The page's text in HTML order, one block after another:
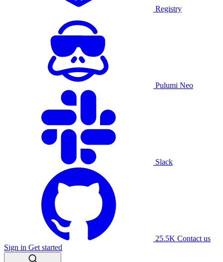
Registry
Pulumi Neo
Slack
25.5K Contact us
Sign in Get started